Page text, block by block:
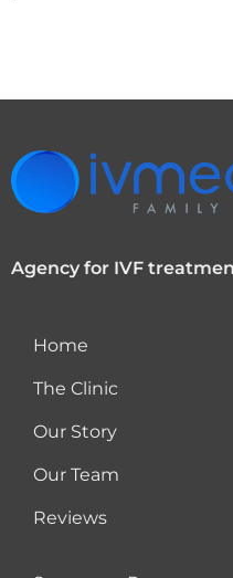
Agency for IVF
Home
The Clinic
Our Story
Our Team
Reviews